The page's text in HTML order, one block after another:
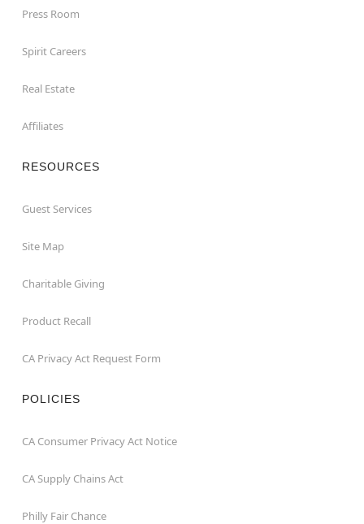
Press Room
Spirit Careers
Real Estate
Affiliates
RESOURCES
Guest Services
Site Map
Charitable Giving
Product Recall
CA Privacy Act Request Form
POLICIES
CA Consumer Privacy Act Notice
CA Supply Chains Act
Philly Fair Chance